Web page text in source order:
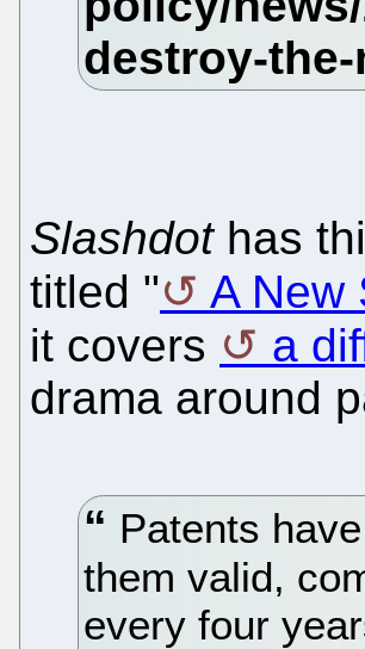
Slashdothas
titled "
A New
it covers
a
drama around
Patents
them valid,
every four